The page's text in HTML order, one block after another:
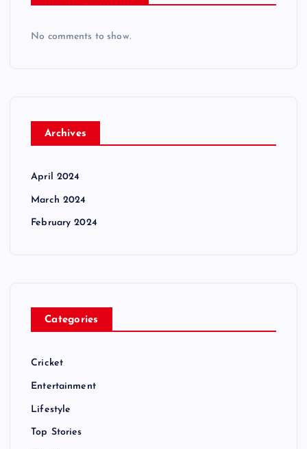
No comments to show.
Archives
April 2024
March 2024
February 2024
Categories
Cricket
Entertainment
Lifestyle
Top Stories